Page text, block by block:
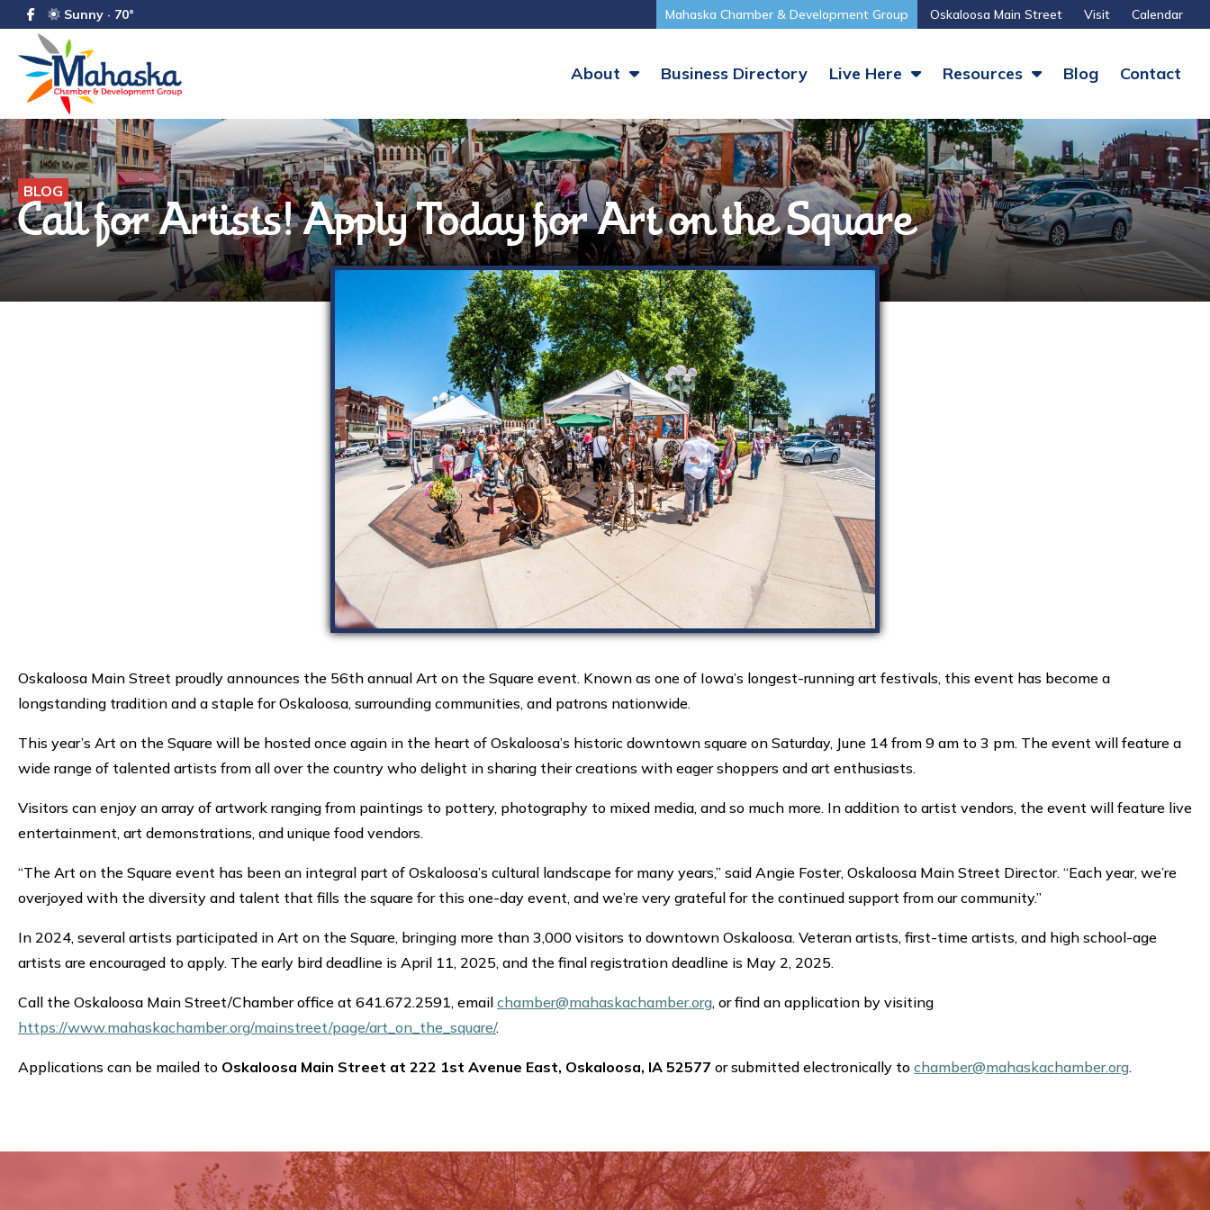
Sunny · 70° Mahaska Chamber & Development Group Oskaloosa Main Street Visit Calendar
About Business Directory Live Here Resources Blog Contact
BLOG
Call for Artists! Apply Today for Art on the Square
Oskaloosa Main Street proudly announces the 56th annual Art on the Square event. Known as one of Iowa’s longest-running art festivals, this event has become a
longstanding tradition and a staple for Oskaloosa, surrounding communities, and patrons nationwide.
This year’s Art on the Square will be hosted once again in the heart of Oskaloosa’s historic downtown square on Saturday, June 14 from 9 am to 3 pm. The event will feature a
wide range of talented artists from all over the country who delight in sharing their creations with eager shoppers and art enthusiasts.
Visitors can enjoy an array of artwork ranging from paintings to pottery, photography to mixed media, and so much more. In addition to artist vendors, the event will feature live
entertainment, art demonstrations, and unique food vendors.
“The Art on the Square event has been an integral part of Oskaloosa’s cultural landscape for many years,” said Angie Foster, Oskaloosa Main Street Director. “Each year, we’re
overjoyed with the diversity and talent that fills the square for this one-day event, and we’re very grateful for the continued support from our community.”
In 2024, several artists participated in Art on the Square, bringing more than 3,000 visitors to downtown Oskaloosa. Veteran artists, first-time artists, and high school-age
artists are encouraged to apply. The early bird deadline is April 11, 2025, and the final registration deadline is May 2, 2025.
Call the Oskaloosa Main Street/Chamber office at 641.672.2591, email chamber@mahaskachamber.org, or find an application by visiting
https://www.mahaskachamber.org/mainstreet/page/art_on_the_square/.
Applications can be mailed to Oskaloosa Main Street at 222 1st Avenue East, Oskaloosa, IA 52577 or submitted electronically to chamber@mahaskachamber.org.